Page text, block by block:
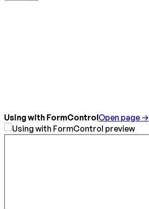
Using with FormControlOpen page →